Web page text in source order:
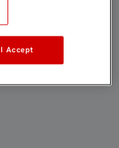
I Accept